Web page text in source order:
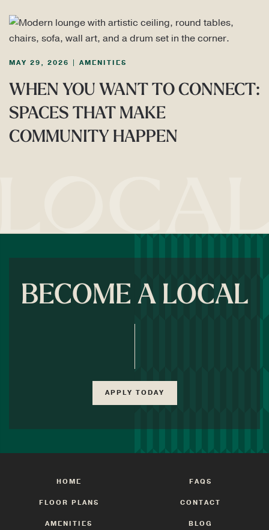
MAY 29, 2026 AMENITIES
WHEN YOU WANT TO CONNECT:
SPACES THAT MAKE
COMMUNITY HAPPEN
BECOME A LOCAL
APPLY TODAY
HOME
FLOOR PLANS
AMENITIES
FAQS
CONTACT
BLOG